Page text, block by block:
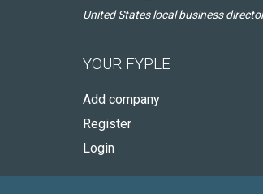
United States local business
YOUR FYPLE
Add company
Register
Login